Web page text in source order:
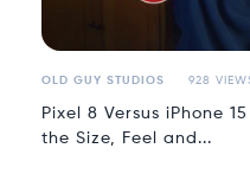
OLD GUY STUDIOS 928
Pixel 8 Versus iPhone
the Size, Feel and...